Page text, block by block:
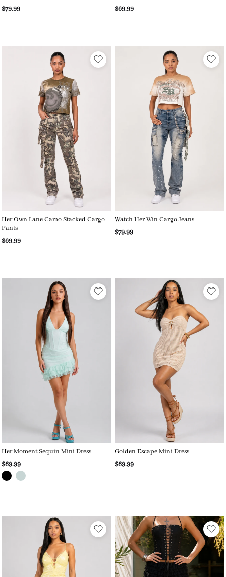
$79.99
$69.99
Her Own Lane Camo Stacked Cargo
Pants
$69.99
Watch Her Win Cargo Jeans
$79.99
Her Moment Sequin Mini Dress
$69.99
Golden Escape Mini Dress
$69.99